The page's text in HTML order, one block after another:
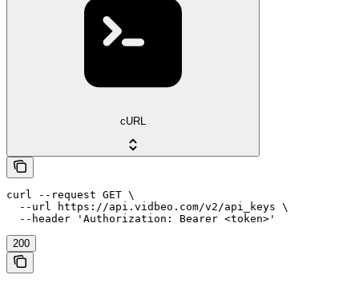
cURL
curl --request GET \
  --url https://api.vidbeo.com/v2/api_keys \
  --header 'Authorization: Bearer <token>'
200